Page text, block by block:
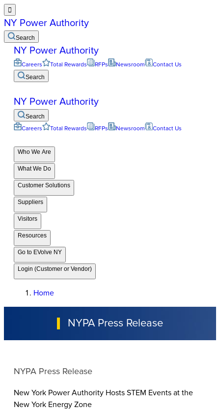

NY Power Authority
Search
NY Power Authority
Careers Total Rewards RFPs Newsroom Contact Us
Search
NY Power Authority
Search
Careers Total Rewards RFPs Newsroom Contact Us
Who We Are
What We Do
Customer Solutions
Suppliers
Visitors
Resources
Go to EVolve NY
Login (Customer or Vendor)
Home
NYPA Press Release
NYPA Press Release
New York Power Authority Hosts STEM Events at the
New York Energy Zone